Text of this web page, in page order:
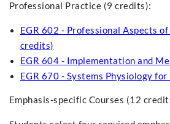
Professional Practice (9 credits):
EGR 602 - Professional Aspects
credits)
EGR 604 - Implementation and
EGR 670 - Systems Physiology
Emphasis-specific Courses (12